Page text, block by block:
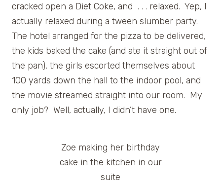
cracked open a Diet Coke, and . . . relaxed. Yep, I
actually relaxed during a tween slumber party.
The hotel arranged for the pizza to be delivered,
the kids baked the cake (and ate it straight out of
the pan), the girls escorted themselves about
100 yards down the hall to the indoor pool, and
the movie streamed straight into our room. My
only job? Well, actually, I didn’t have one.
Zoe making her birthday
cake in the kitchen in our
suite